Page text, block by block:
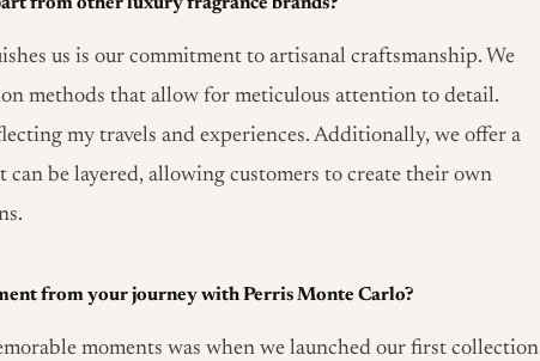
us is our commitment to artisanal craftsmanship. We
methods that allow for meticulous attention to detail.
my travels and experiences. Additionally, we offer a
can be layered, allowing customers to create their own
from your journey with Perris Monte Carlo?
moments was when we launched our first collection